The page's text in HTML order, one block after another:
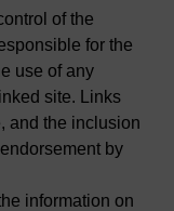
of the
for the
use of any
site. Links
and the inclusion
by
information on